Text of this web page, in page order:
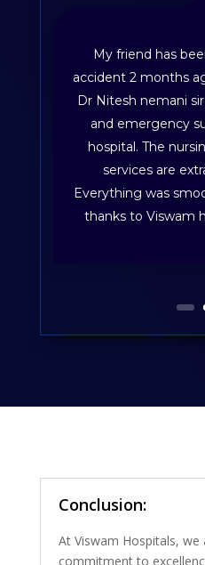
My friend has
accident 2 months
Dr Nitesh nemani
and emergency
hospital. The
services are
Everything was
thanks to Viswam
Conclusion:
At Viswam Hospitals, we
commitment to